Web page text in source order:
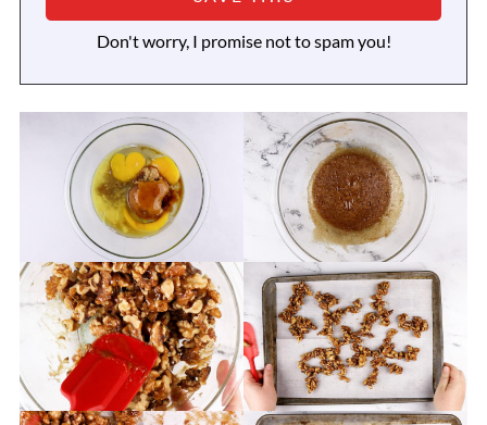
Don't worry, I promise not to spam you!